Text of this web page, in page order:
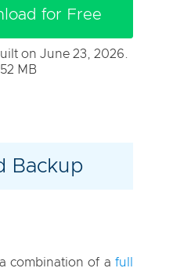
for Free
on June 23, 2026.
MB
Backup
combination of a full